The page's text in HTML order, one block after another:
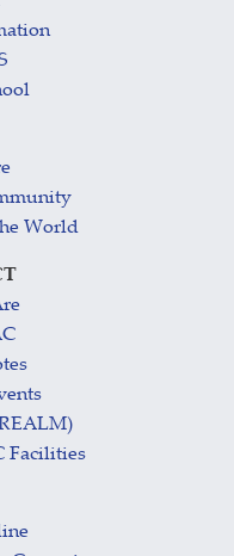
World
Facilities